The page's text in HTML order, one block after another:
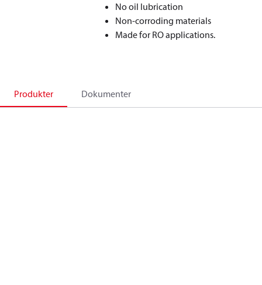
No oil lubrication
Non-corroding materials
Made for RO applications.
Produkter Dokumenter